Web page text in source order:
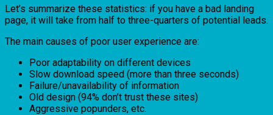
Let’s summarize these statistics: if you have a bad landing
page, it will take from half to three-quarters of potential leads.
The main causes of poor user experience are:
Poor adaptability on different devices
Slow download speed (more than three seconds)
Failure/unavailability of information
Old design (94% don’t trust these sites)
Aggressive popunders, etc.